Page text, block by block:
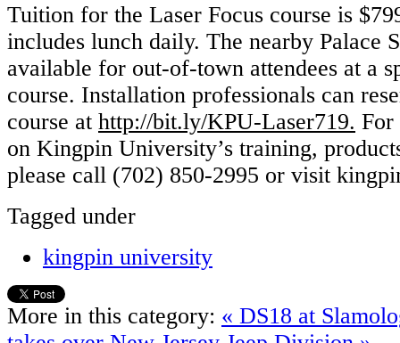
Tuition for the Laser Focus course is
includes lunch daily. The nearby Palace
available for out-of-town attendees at a
course. Installation professionals can
course at http://bit.ly/KPU-Laser719. For
on Kingpin University’s training,
please call (702) 850-2995 or visit
Tagged under
kingpin university
More in this category: « DS18 at